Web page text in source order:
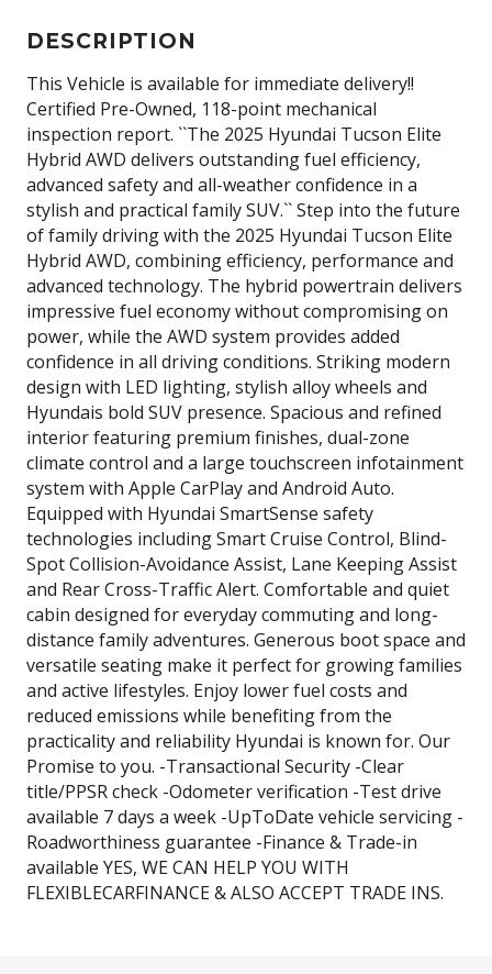
DESCRIPTION
This Vehicle is available for immediate delivery!!
Certified Pre-Owned, 118-point mechanical
inspection report. ``The 2025 Hyundai Tucson Elite
Hybrid AWD delivers outstanding fuel efficiency,
advanced safety and all-weather confidence in a
stylish and practical family SUV.`` Step into the future
of family driving with the 2025 Hyundai Tucson Elite
Hybrid AWD, combining efficiency, performance and
advanced technology. The hybrid powertrain delivers
impressive fuel economy without compromising on
power, while the AWD system provides added
confidence in all driving conditions. Striking modern
design with LED lighting, stylish alloy wheels and
Hyundais bold SUV presence. Spacious and refined
interior featuring premium finishes, dual-zone
climate control and a large touchscreen infotainment
system with Apple CarPlay and Android Auto.
Equipped with Hyundai SmartSense safety
technologies including Smart Cruise Control, Blind-
Spot Collision-Avoidance Assist, Lane Keeping Assist
and Rear Cross-Traffic Alert. Comfortable and quiet
cabin designed for everyday commuting and long-
distance family adventures. Generous boot space and
versatile seating make it perfect for growing families
and active lifestyles. Enjoy lower fuel costs and
reduced emissions while benefiting from the
practicality and reliability Hyundai is known for. Our
Promise to you. -Transactional Security -Clear
title/PPSR check -Odometer verification -Test drive
available 7 days a week -UpToDate vehicle servicing -
Roadworthiness guarantee -Finance & Trade-in
available YES, WE CAN HELP YOU WITH
FLEXIBLECARFINANCE & ALSO ACCEPT TRADE INS.